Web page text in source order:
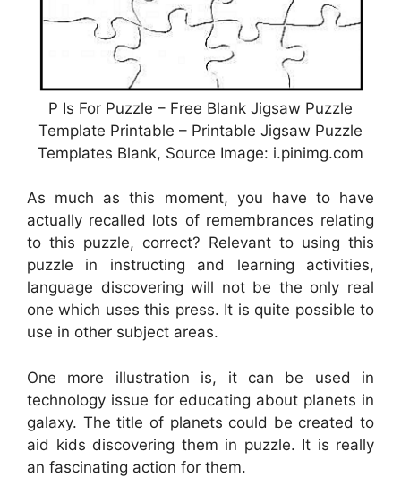
P Is For Puzzle – Free Blank Jigsaw Puzzle
Template Printable – Printable Jigsaw Puzzle
Templates Blank, Source Image: i.pinimg.com
As much as this moment, you have to have
actually recalled lots of remembrances relating
to this puzzle, correct? Relevant to using this
puzzle in instructing and learning activities,
language discovering will not be the only real
one which uses this press. It is quite possible to
use in other subject areas.
One more illustration is, it can be used in
technology issue for educating about planets in
galaxy. The title of planets could be created to
aid kids discovering them in puzzle. It is really
an fascinating action for them.